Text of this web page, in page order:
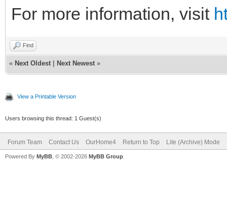
For more information, visit
Find
« Next Oldest Next Newest »
View a Printable Version
Users browsing this thread: 1 Guest(s)
Forum Team Contact Us OurHome4 Return to Top Lite (Archive) Mode
Powered By MyBB , © 2002-2026 MyBB Group